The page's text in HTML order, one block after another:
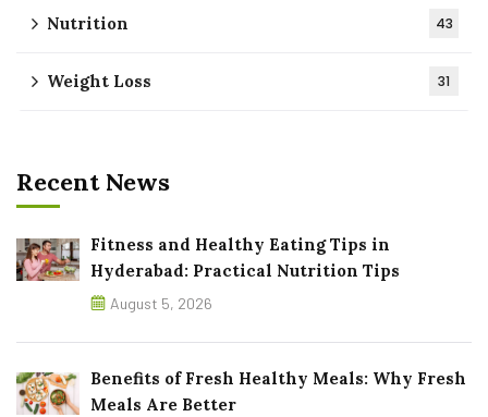
Nutrition 43
Weight Loss 31
Recent News
Fitness and Healthy Eating Tips in
Hyderabad: Practical Nutrition Tips
August 5, 2026
Benefits of Fresh Healthy Meals: Why Fresh
Meals Are Better